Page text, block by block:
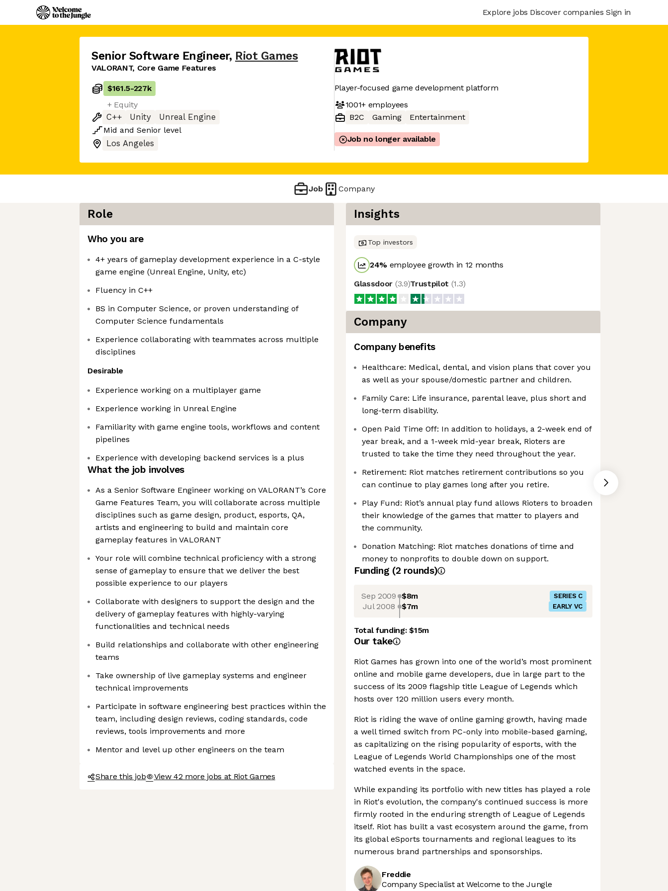
Explore jobs Discover companies Sign in
Senior Software Engineer, Riot Games
VALORANT, Core Game Features
$161.5-227k
+ Equity
C++
Unity
Unreal Engine
Mid and Senior level
Los Angeles
Player-focused game development platform
1001+employees
B2C
Gaming Entertainment
Job no longer available
Job Company
Role
Who you are
4+ years of gameplay development experience in a C-style
game engine (Unreal Engine, Unity, etc)
Fluency in C++
BS in Computer Science, or proven understanding of
Computer Science fundamentals
Experience collaborating with teammates across multiple
disciplines
Desirable
Experience working on a multiplayer game
Experience working in Unreal Engine
Familiarity with game engine tools, workflows and content
pipelines
Experience with developing backend services is a plus
What the job involves
As a Senior Software Engineer working on VALORANT’s Core
Game Features Team, you will collaborate across multiple
disciplines such as game design, product, esports, QA,
artists and engineering to build and maintain core
gameplay features in VALORANT
Your role will combine technical proficiency with a strong
sense of gameplay to ensure that we deliver the best
possible experience to our players
Collaborate with designers to support the design and the
delivery of gameplay features with highly-varying
functionalities and technical needs
Build relationships and collaborate with other engineering
teams
Take ownership of live gameplay systems and engineer
technical improvements
Participate in software engineering best practices within the
team, including design reviews, coding standards, code
reviews, tools improvements and more
Mentor and level up other engineers on the team
Share this job View 42 more jobs at Riot Games
Insights
Top investors
24% employee growth in 12 months
Glassdoor (3.9)Trustpilot (1.3)
Company
Company benefits
Healthcare: Medical, dental, and vision plans that cover you
as well as your spouse/domestic partner and children.
Family Care: Life insurance, parental leave, plus short and
long-term disability.
Open Paid Time Off: In addition to holidays, a 2-week end of
year break, and a 1-week mid-year break, Rioters are
trusted to take the time they need throughout the year.
Retirement: Riot matches retirement contributions so you
can continue to play games long after you retire.
Play Fund: Riot’s annual play fund allows Rioters to broaden
their knowledge of the games that matter to players and
the community.
Donation Matching: Riot matches donations of time and
money to nonprofits to double down on support.
Funding (2 rounds)
Sep 2009 $8m SERIES C
Jul 2008 $7m EARLY VC
Total funding:$15m
Our take
Riot Games has grown into one of the world’s most prominent
online and mobile game developers, due in large part to the
success of its 2009 flagship title League of Legends which
hosts over 120 million users every month.
Riot is riding the wave of online gaming growth, having made
a well timed switch from PC-only into mobile-based gaming,
as capitalizing on the rising popularity of esports, with the
League of Legends World Championships one of the most
watched events in the space.
While expanding its portfolio with new titles has played a role
in Riot's evolution, the company's continued success is more
firmly rooted in the enduring strength of League of Legends
itself. Riot has built a vast ecosystem around the game, from
its global eSports tournaments and regional leagues to its
numerous brand partnerships and sponsorships.
Freddie
Company Specialist at Welcome to the Jungle